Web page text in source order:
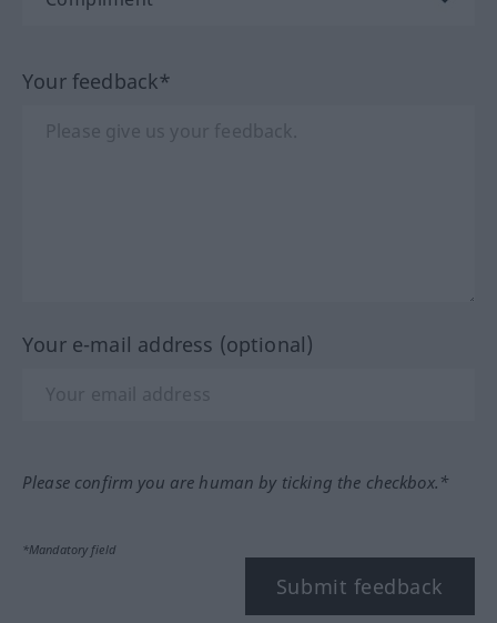
Your feedback*
Your e-mail address (optional)
Please confirm you are human by ticking the checkbox.*
*Mandatory field
Submit feedback